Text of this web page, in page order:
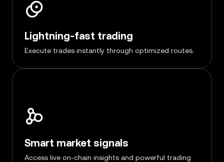
Lightning-fast trading
Execute trades instantly through optimized routes.
Smart market signals
Access live on-chain insights and powerful trading